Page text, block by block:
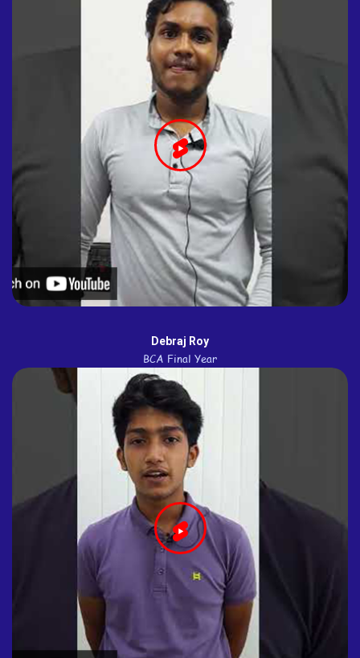
Debraj Roy
BCA Final Year